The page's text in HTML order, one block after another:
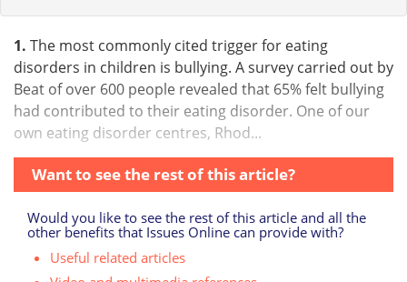
1. The most commonly cited trigger for eating
disorders in children is bullying. A survey carried out by
Beat of over 600 people revealed that 65% felt bullying
had contributed to their eating disorder. One of our
own eating disorder centres, Rhod...
Want to see the rest of this article?
Would you like to see the rest of this article and all the
other benefits that Issues Online can provide with?
Useful related articles